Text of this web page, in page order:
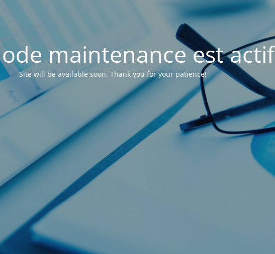
maintenance est actif
Site will be available soon. Thank you for your patience!